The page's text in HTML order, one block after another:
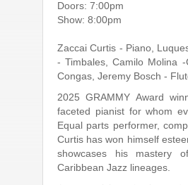
Doors: 7:00pm
Show: 8:00pm
Zaccai Curtis - Piano,
- Timbales, Camilo Molina
Congas, Jeremy Bosch -
2025 GRAMMY Award
faceted pianist for whom
Equal parts performer,
Curtis has won himself
showcases his mastery
Caribbean Jazz lineages.